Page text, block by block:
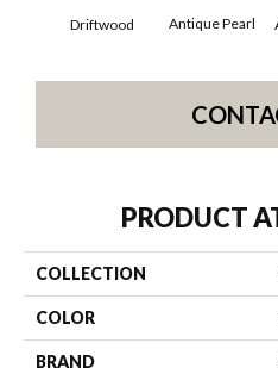
Driftwood Antique Pearl
PRODUCT
COLLECTION
COLOR
BRAND